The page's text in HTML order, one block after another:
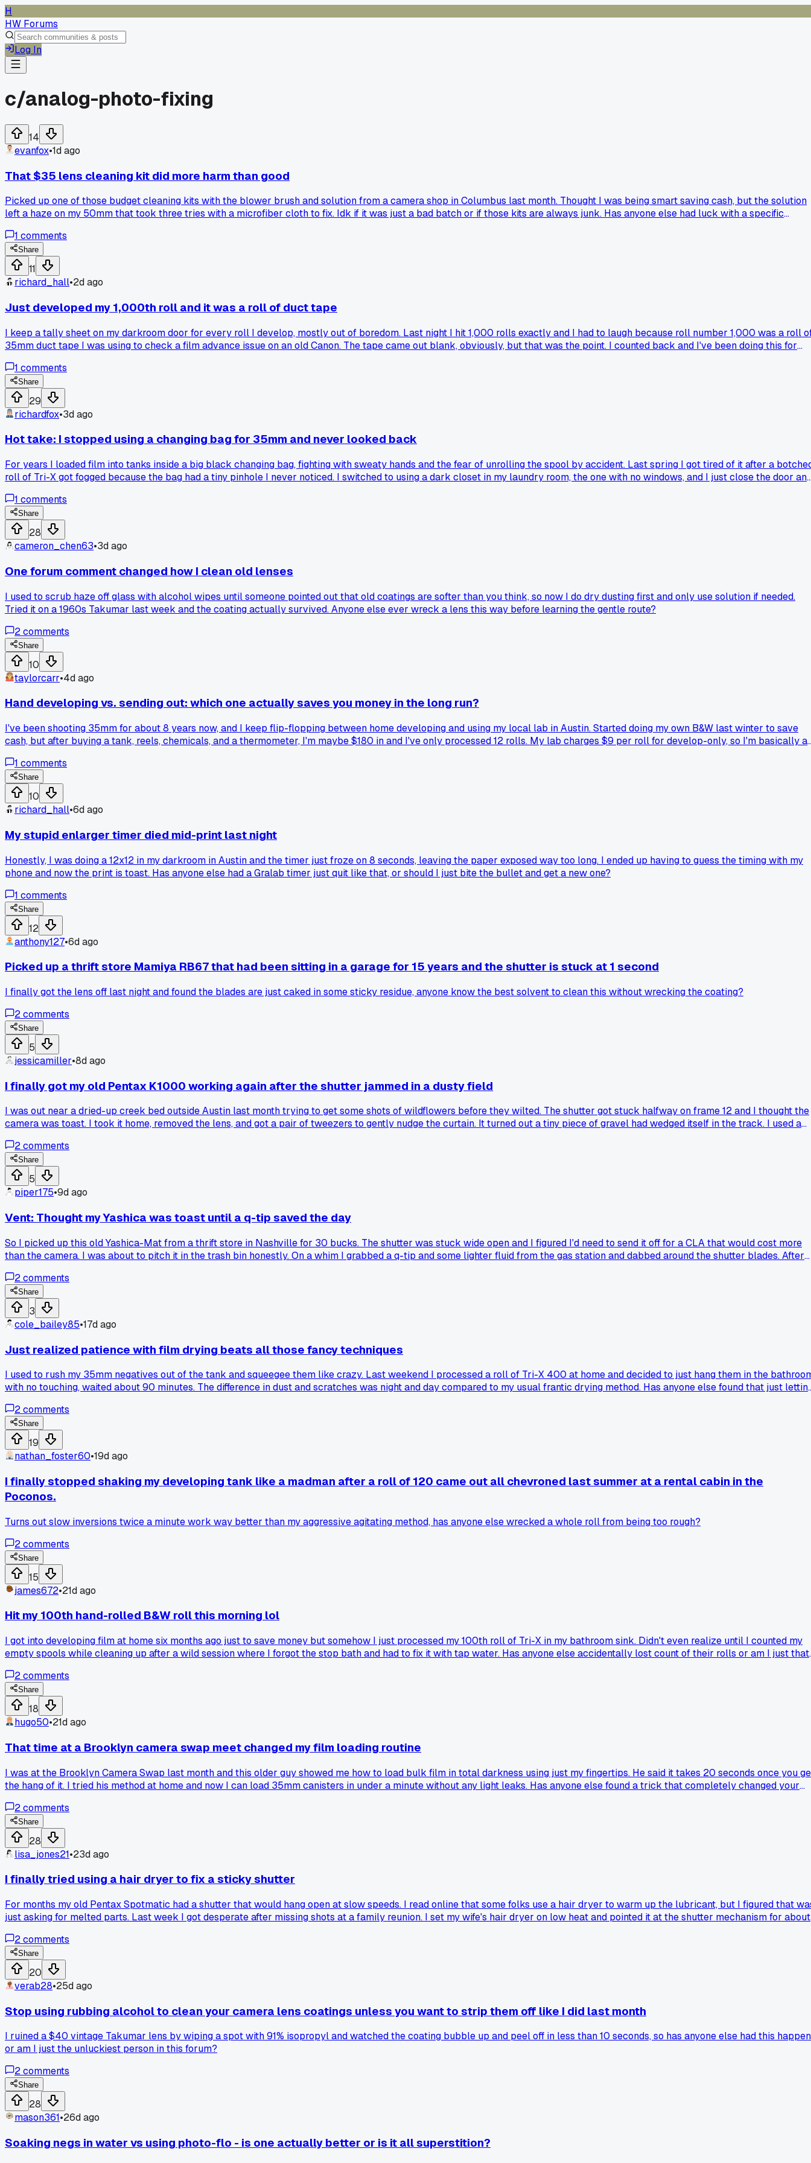
H
HW Forums
Log In
c/analog-photo-fixing
14
evanfox•1d ago
That $35 lens cleaning kit did more harm than good
Picked up one of those budget cleaning kits with the blower brush and solution from a camera shop in Columbus last month. Thought I was being smart saving cash, but the solution
left a haze on my 50mm that took three tries with a microfiber cloth to fix. Idk if it was just a bad batch or if those kits are always junk. Has anyone else had luck with a specific
1 comments
Share
11
richard_hall•2d ago
Just developed my 1,000th roll and it was a roll of duct tape
I keep a tally sheet on my darkroom door for every roll I develop, mostly out of boredom. Last night I hit 1,000 rolls exactly and I had to laugh because roll number 1,000 was a roll
35mm duct tape I was using to check a film advance issue on an old Canon. The tape came out blank, obviously, but that was the point. I counted back and I've been doing this for
that deep into this hobby. Has anyone else hit a random milestone like this and realized how much time they've spent in the dark?
1 comments
Share
29
richardfox•3d ago
Hot take: I stopped using a changing bag for 35mm and never looked back
For years I loaded film into tanks inside a big black changing bag, fighting with sweaty hands and the fear of unrolling the spool by accident. Last spring I got tired of it after a
roll of Tri-X got fogged because the bag had a tiny pinhole I never noticed. I switched to using a dark closet in my laundry room, the one with no windows, and I just close the door
walking in, so I put a chair against the door and tell my roommate not to touch the knob for ten minutes. Has anyone else ditched the bag for a dark room or even a big cardboard
and how do you handle the paranoia of stray light?
1 comments
Share
28
cameron_chen63•3d ago
One forum comment changed how I clean old lenses
I used to scrub haze off glass with alcohol wipes until someone pointed out that old coatings are softer than you think, so now I do dry dusting first and only use solution if needed.
Tried it on a 1960s Takumar last week and the coating actually survived. Anyone else ever wreck a lens this way before learning the gentle route?
2comments
Share
10
taylorcarr•4d ago
Hand developing vs. sending out: which one actually saves you money in the long run?
I've been shooting 35mm for about 8 years now, and I keep flip-flopping between home developing and using my local lab in Austin. Started doing my own B&W last winter to save
cash, but after buying a tank, reels, chemicals, and a thermometer, I'm maybe $180 in and I've only processed 12 rolls. My lab charges $9 per roll for develop-only, so I'm basically at
drag on the last batch. Has anyone else done the math and stuck with one approach, or do you switch based on what you're shooting?
1 comments
Share
10
richard_hall•6d ago
My stupid enlarger timer died mid-print last night
Honestly, I was doing a 12x12 in my darkroom in Austin and the timer just froze on 8 seconds, leaving the paper exposed way too long. I ended up having to guess the timing with my
phone and now the print is toast. Has anyone else had a Gralab timer just quit like that, or should I just bite the bullet and get a new one?
1 comments
Share
12
anthony127•6d ago
Picked up a thrift store Mamiya RB67 that had been sitting in a garage for 15 years and the shutter is stuck at 1 second
I finally got the lens off last night and found the blades are just caked in some sticky residue, anyone know the best solvent to clean this without wrecking the coating?
2comments
Share
5
jessicamiller•8d ago
I finally got my old Pentax K1000 working again after the shutter jammed in a dusty field
I was out near a dried-up creek bed outside Austin last month trying to get some shots of wildflowers before they wilted. The shutter got stuck halfway on frame 12 and I thought the
camera was toast. I took it home, removed the lens, and got a pair of tweezers to gently nudge the curtain. It turned out a tiny piece of gravel had wedged itself in the track. I used a
stuck shutter without sending it to a shop? I'm curious what other field fixes work.
2comments
Share
5
piper175•9d ago
Vent: Thought my Yashica was toast until a q-tip saved the day
So I picked up this old Yashica-Mat from a thrift store in Nashville for 30 bucks. The shutter was stuck wide open and I figured I'd need to send it off for a CLA that would cost more
than the camera. I was about to pitch it in the trash bin honestly. On a whim I grabbed a q-tip and some lighter fluid from the gas station and dabbed around the shutter blades. After
2comments
Share
3
cole_bailey85•17d ago
Just realized patience with film drying beats all those fancy techniques
I used to rush my 35mm negatives out of the tank and squeegee them like crazy. Last weekend I processed a roll of Tri-X 400 at home and decided to just hang them in the
with no touching, waited about 90 minutes. The difference in dust and scratches was night and day compared to my usual frantic drying method. Has anyone else found that just
2comments
Share
19
nathan_foster60•19d ago
I finally stopped shaking my developing tank like a madman after a roll of 120 came out all chevroned last summer at a rental cabin in the
Poconos.
Turns out slow inversions twice a minute work way better than my aggressive agitating method, has anyone else wrecked a whole roll from being too rough?
2comments
Share
15
james672•21d ago
Hit my 100th hand-rolled B&W roll this morning lol
I got into developing film at home six months ago just to save money but somehow I just processed my 100th roll of Tri-X in my bathroom sink. Didn't even realize until I counted my
empty spools while cleaning up after a wild session where I forgot the stop bath and had to fix it with tap water. Has anyone else accidentally lost count of their rolls or am I just that
2comments
Share
18
hugo50•21d ago
That time at a Brooklyn camera swap meet changed my film loading routine
I was at the Brooklyn Camera Swap last month and this older guy showed me how to load bulk film in total darkness using just my fingertips. He said it takes 20 seconds once you
the hang of it. I tried his method at home and now I can load 35mm canisters in under a minute without any light leaks. Has anyone else found a trick that completely changed your
2comments
Share
28
lisa_jones21•23d ago
I finally tried using a hair dryer to fix a sticky shutter
For months my old Pentax Spotmatic had a shutter that would hang open at slow speeds. I read online that some folks use a hair dryer to warm up the lubricant, but I figured that
just asking for melted parts. Last week I got desperate after missing shots at a family reunion. I set my wife's hair dryer on low heat and pointed it at the shutter mechanism for about
just get lucky?
2comments
Share
20
verab28•25d ago
Stop using rubbing alcohol to clean your camera lens coatings unless you want to strip them off like I did last month
I ruined a $40 vintage Takumar lens by wiping a spot with 91% isopropyl and watched the coating bubble up and peel off in less than 10 seconds, so has anyone else had this happen
or am I just the unluckiest person in this forum?
2comments
Share
28
mason361•26d ago
Soaking negs in water vs using photo-flo - is one actually better or is it all superstition?